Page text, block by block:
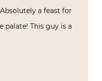
a feast for
palate! This guy is a